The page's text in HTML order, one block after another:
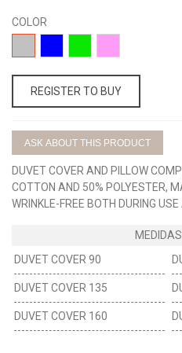
COLOR
GRIS AZUL VERDEROSA
REGISTER TO BUY
ASK ABOUT THIS PRODUCT
DUVET COVER AND PILLOW
COTTON AND 50% POLYESTER,
WRINKLE-FREE BOTH DURING
DUVET COVER 90
DUVET COVER 135
DUVET COVER 160